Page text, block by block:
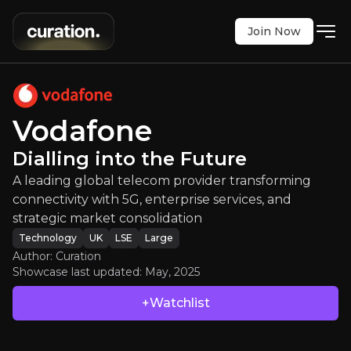
Vodafone:Dialling into the Future
provider transforming connectivity with
$120.50
Updated:May 02, 2025 Technology
large uk
Bull & Bear Case
An overview of the main reasons to invest and the
Join Now
Vodafone
Dialling into the Future
A leading global telecom provider transforming
connectivity with 5G, enterprise services, and
strategic market consolidation
Technology UK LSE Large
Author: Curation
Showcase last updated: May, 2025
+Watchlist